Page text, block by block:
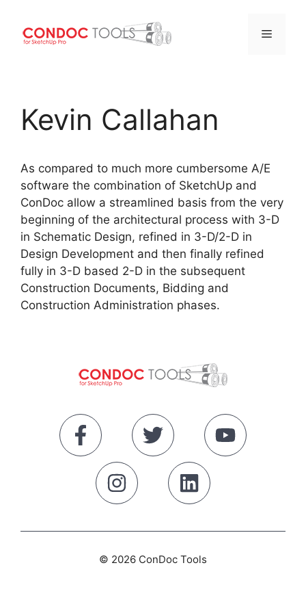
content
Menu
Kevin Callahan
As compared to much more cumbersome A/E
software the combination of SketchUp and
ConDoc allow a streamlined basis from the very
beginning of the architectural process with 3-D
in Schematic Design, refined in 3-D/2-D in
Design Development and then finally refined
fully in 3-D based 2-D in the subsequent
Construction Documents, Bidding and
Construction Administration phases.
© 2026 ConDoc Tools